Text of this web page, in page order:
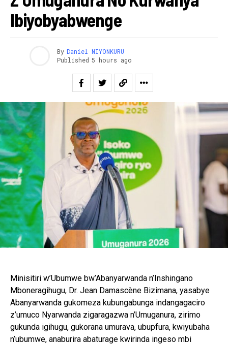
Ibiyobyabwenge
By Daniel NIYONKURU
Published 5 hours ago
Minisitiri w’Ubumwe bw’Abanyarwanda n’Inshingano
Mboneragihugu, Dr. Jean Damascène Bizimana, yasabye
Abanyarwanda gukomeza kubungabunga indangagaciro
z’umuco Nyarwanda zigaragazwa n’Umuganura, zirimo
gukunda igihugu, gukorana umurava, ubupfura, kwiyubaha
n’ubumwe, anaburira abaturage kwirinda ingeso mbi